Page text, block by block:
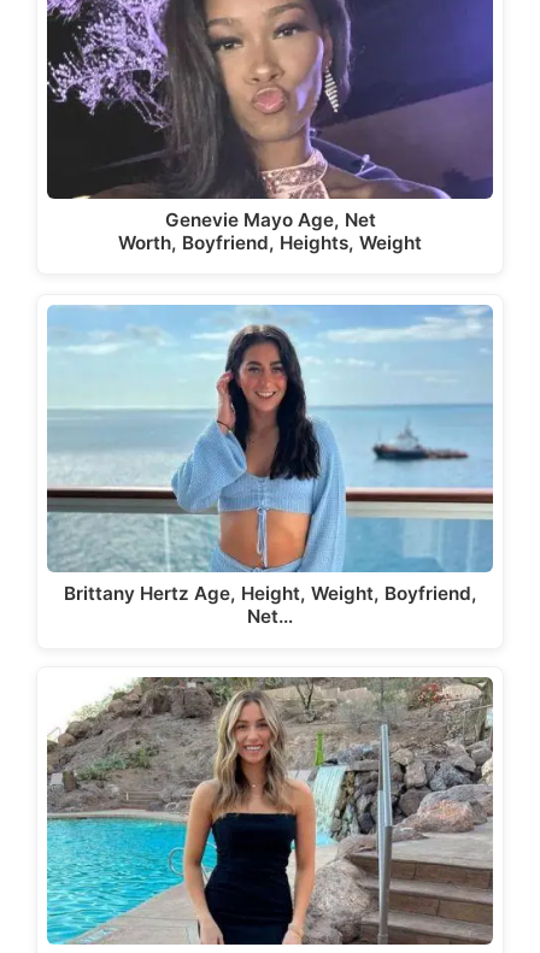
Genevie Mayo Age, Net
Worth, Boyfriend, Heights, Weight
Brittany Hertz Age, Height, Weight, Boyfriend,
Net…